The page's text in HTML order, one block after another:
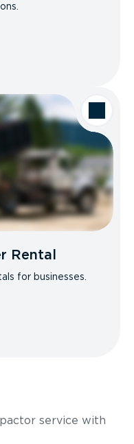
Rental
for businesses.
service with